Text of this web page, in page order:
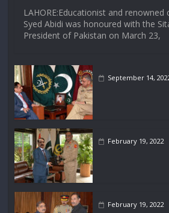
LAHORE:Educationist and
Syed Abidi was honoured with the
President of Pakistan on March 23,
September 14,
February 19, 2022
February 19, 2022